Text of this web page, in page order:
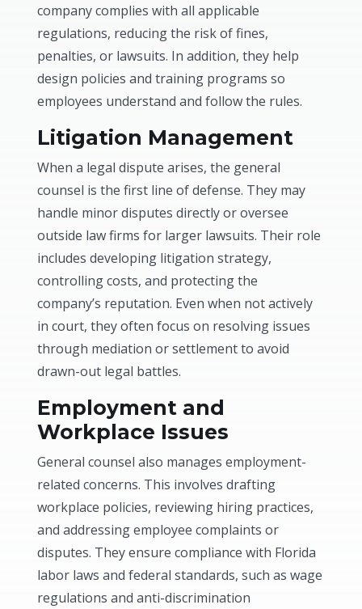
company complies with all applicable
regulations, reducing the risk of fines,
penalties, or lawsuits. In addition, they help
design policies and training programs so
employees understand and follow the rules.
Litigation Management
When a legal dispute arises, the general
counsel is the first line of defense. They may
handle minor disputes directly or oversee
outside law firms for larger lawsuits. Their role
includes developing litigation strategy,
controlling costs, and protecting the
company’s reputation. Even when not actively
in court, they often focus on resolving issues
through mediation or settlement to avoid
drawn-out legal battles.
Employment and
Workplace Issues
General counsel also manages employment-
related concerns. This involves drafting
workplace policies, reviewing hiring practices,
and addressing employee complaints or
disputes. They ensure compliance with Florida
labor laws and federal standards, such as wage
regulations and anti-discrimination